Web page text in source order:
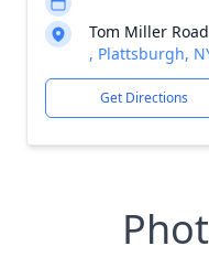
Tom Miller Road
, Plattsburgh,
Get Directions